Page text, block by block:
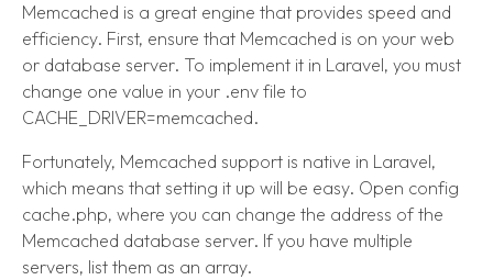
Memcached is a great engine that provides speed and
efficiency. First, ensure that Memcached is on your web
or database server. To implement it in Laravel, you must
change one value in your .env file to
CACHE_DRIVER=memcached.
Fortunately, Memcached support is native in Laravel,
which means that setting it up will be easy. Open config
cache.php, where you can change the address of the
Memcached database server. If you have multiple
servers, list them as an array.